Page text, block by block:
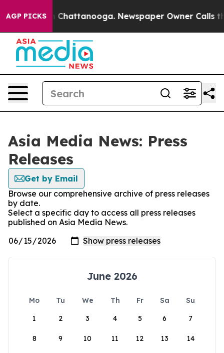
AGP PICKS
Chaos in Chattanooga. Newspaper Owner Calls the
Asia Media News: Press
Releases
Get by Email
Browse our comprehensive archive of press releases
by date.
Select a specific day to access all press releases
published on Asia Media News.
June 2026
Mo Tu We Th Fr Sa
Su
1
2 3 4 5 6 7
8 9 10 11 12 13 14